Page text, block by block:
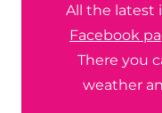
All the latest
Facebook
There you
weather